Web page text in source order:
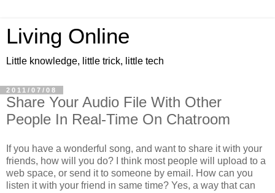
Living Online
Little knowledge, little trick, little tech
2011/07/08
Share Your Audio File With Other
People In Real-Time On Chatroom
If you have a wonderful song, and want to share it with your
friends, how will you do? I think most people will upload to a
web space, or send it to someone by email. How can you
listen it with your friend in same time? Yes, a way that can